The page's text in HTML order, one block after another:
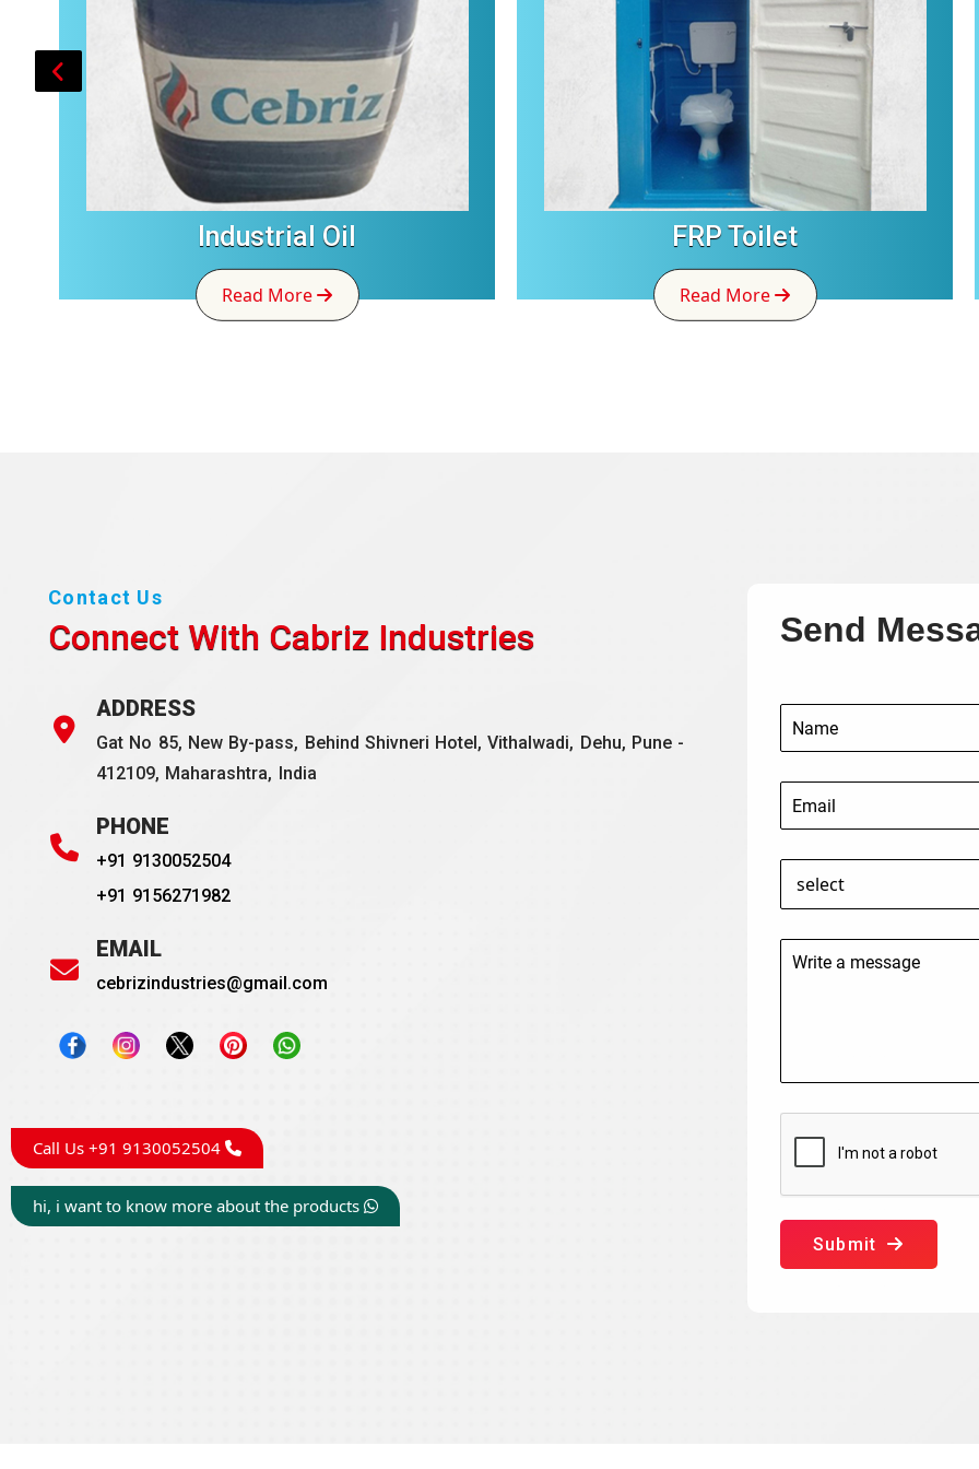
Industrial Oil
Read More
FRP Toilet
Read More
Contact Us
Connect With Cabriz Industries
ADDRESS
Gat No 85, New By-pass, Behind Shivneri Hotel, Vithalwadi, Dehu, Pune -
412109, Maharashtra, India
PHONE
+91 9130052504
+91 9156271982
EMAIL
cebrizindustries@gmail.com
Send
Submit
Call Us +91 9130052504
hi, i want to know more about the products